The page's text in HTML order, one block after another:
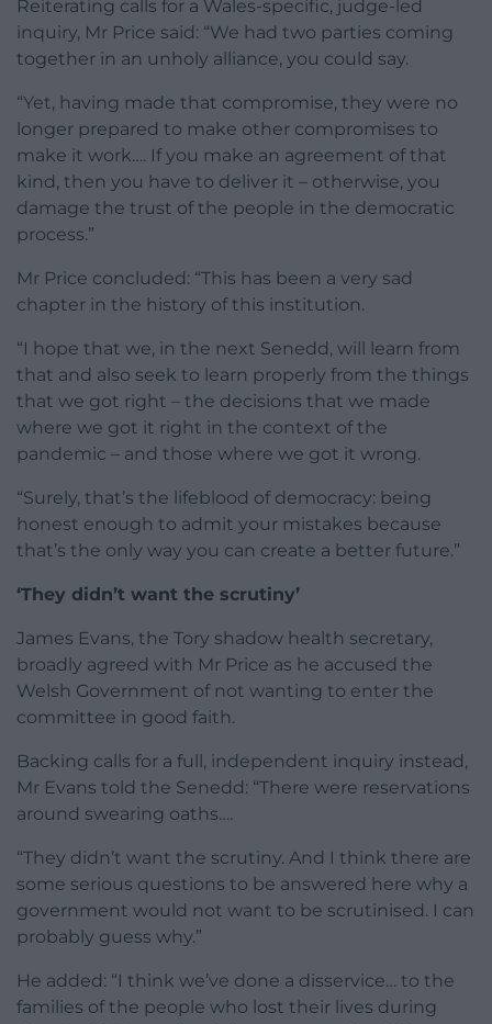
Reiterating calls for a Wales-specific, judge-led
inquiry, Mr Price said: “We had two parties coming
together in an unholy alliance, you could say.
“Yet, having made that compromise, they were no
longer prepared to make other compromises to
make it work…. If you make an agreement of that
kind, then you have to deliver it – otherwise, you
damage the trust of the people in the democratic
process.”
Mr Price concluded: “This has been a very sad
chapter in the history of this institution.
“I hope that we, in the next Senedd, will learn from
that and also seek to learn properly from the things
that we got right – the decisions that we made
where we got it right in the context of the
pandemic – and those where we got it wrong.
“Surely, that’s the lifeblood of democracy: being
honest enough to admit your mistakes because
that’s the only way you can create a better future.”
‘They didn’t want the scrutiny’
James Evans, the Tory shadow health secretary,
broadly agreed with Mr Price as he accused the
Welsh Government of not wanting to enter the
committee in good faith.
Backing calls for a full, independent inquiry instead,
Mr Evans told the Senedd: “There were reservations
around swearing oaths….
“They didn’t want the scrutiny. And I think there are
some serious questions to be answered here why a
government would not want to be scrutinised. I can
probably guess why.”
He added: “I think we’ve done a disservice… to the
families of the people who lost their lives during